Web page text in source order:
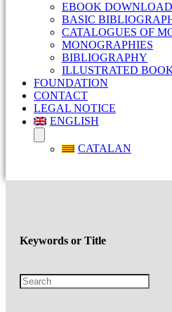
EBOOK DOWNLOAD
BASIC
CATALOGUES OF
MONOGRAPHIES
BIBLIOGRAPHY
ILLUSTRATED
FOUNDATION
CONTACT
LEGAL NOTICE
ENGLISH
CATALAN
Keywords or Title